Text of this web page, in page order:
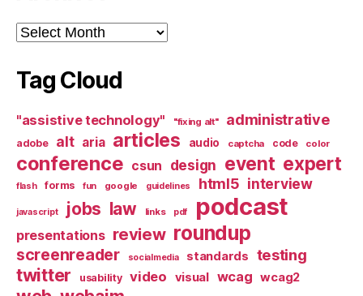
Archives
Tag Cloud
"assistive technology" "fixing alt" administrative
adobe alt aria articles audio captcha code color
conference csun design event expert
flash forms fun google guidelines html5 interview
javascript jobs law links pdf podcast
presentations review roundup
screenreader socialmedia standards testing
twitter usability video visual wcag wcag2